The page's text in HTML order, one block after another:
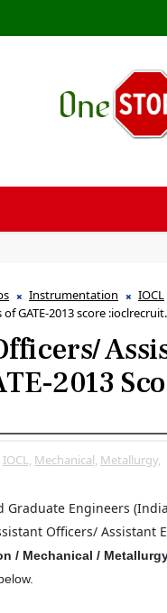
Instrumentation IOCL
GATE-2013 score
2013
IOCL, Mechanical, Metallurgy,
Engineers
Officers/ Assistant
/ Mechanical /